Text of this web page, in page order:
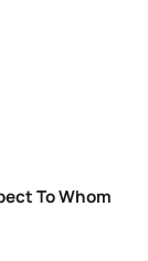
To Whom